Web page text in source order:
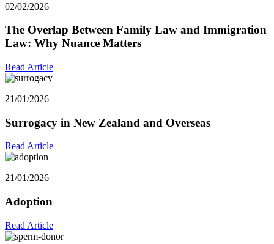
02/02/2026
The Overlap Between Family Law and Immigration
Law: Why Nuance Matters
Read Article
21/01/2026
Surrogacy in New Zealand and Overseas
Read Article
21/01/2026
Adoption
Read Article